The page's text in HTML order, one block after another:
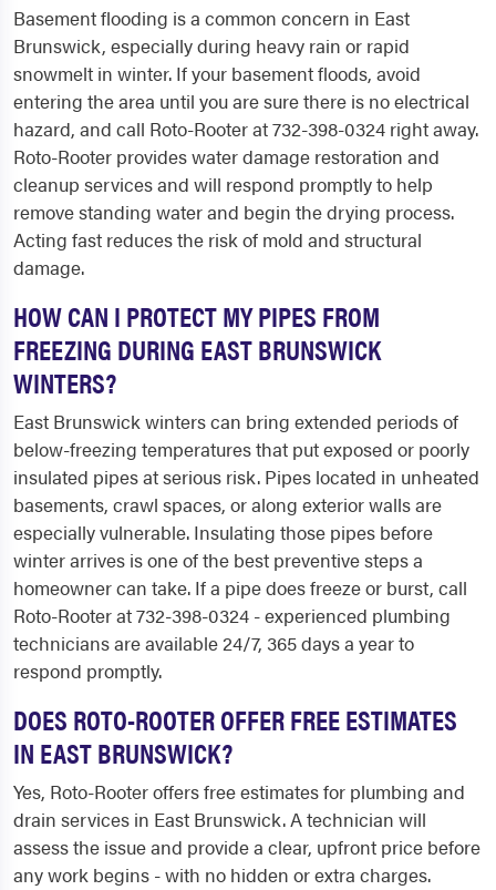
Basement flooding is a common concern in East
Brunswick, especially during heavy rain or rapid
snowmelt in winter. If your basement floods, avoid
entering the area until you are sure there is no electrical
hazard, and call Roto-Rooter at 732-398-0324 right away.
Roto-Rooter provides water damage restoration and
cleanup services and will respond promptly to help
remove standing water and begin the drying process.
Acting fast reduces the risk of mold and structural
damage.
HOW CAN I PROTECT MY PIPES FROM
FREEZING DURING EAST BRUNSWICK
WINTERS?
East Brunswick winters can bring extended periods of
below-freezing temperatures that put exposed or poorly
insulated pipes at serious risk. Pipes located in unheated
basements, crawl spaces, or along exterior walls are
especially vulnerable. Insulating those pipes before
winter arrives is one of the best preventive steps a
homeowner can take. If a pipe does freeze or burst, call
Roto-Rooter at 732-398-0324 - experienced plumbing
technicians are available 24/7, 365 days a year to
respond promptly.
DOES ROTO-ROOTER OFFER FREE ESTIMATES
IN EAST BRUNSWICK?
Yes, Roto-Rooter offers free estimates for plumbing and
drain services in East Brunswick. A technician will
assess the issue and provide a clear, upfront price before
any work begins - with no hidden or extra charges.